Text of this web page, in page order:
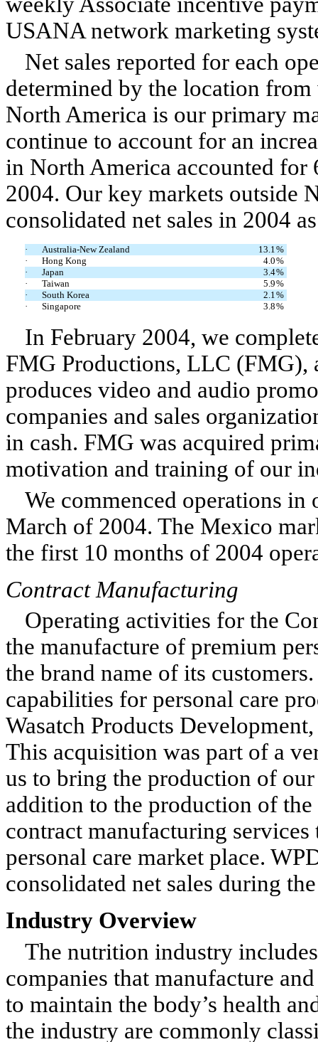
USANA network marketing
Net sales reported for each
determined by the location
North America is our primary
continue to account for an
in North America accounted for
2004. Our key markets outside
consolidated net sales in 2004
· Australia-New Zealand 13.1 %
·
Hong Kong 4.0%
·
Japan 3.4%
·
Taiwan 5.9%
·
South Korea 2.1 %
·
Singapore 3.8%
In February 2004, we
FMG Productions, LLC
produces video and audio
companies and sales
in cash. FMG was acquired
motivation and training of our
We commenced operations
March of 2004. The Mexico
the first 10 months of 2004
Contract Manufacturing
Operating activities for the
the manufacture of premium
the brand name of its
capabilities for personal care
Wasatch Products
This acquisition was part of a
us to bring the production of
addition to the production of
contract manufacturing
personal care market place.
consolidated net sales during
Industry Overview
The nutrition industry
companies that manufacture
to maintain the body’s health
the industry are commonly